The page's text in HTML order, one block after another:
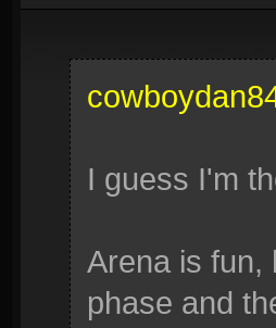
I guess I'm
Arena is fun,
phase and